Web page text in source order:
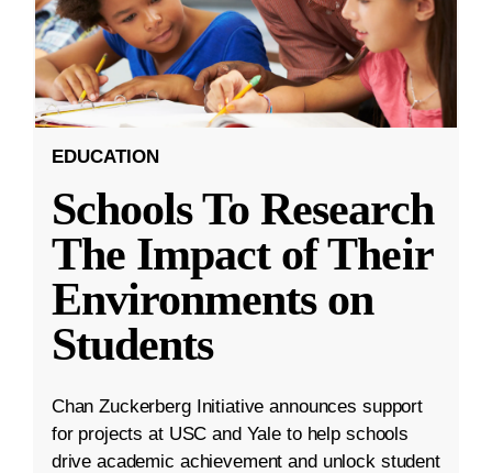
EDUCATION
Schools To Research
The Impact of Their
Environments on
Students
Chan Zuckerberg Initiative announces support
for projects at USC and Yale to help schools
drive academic achievement and unlock student